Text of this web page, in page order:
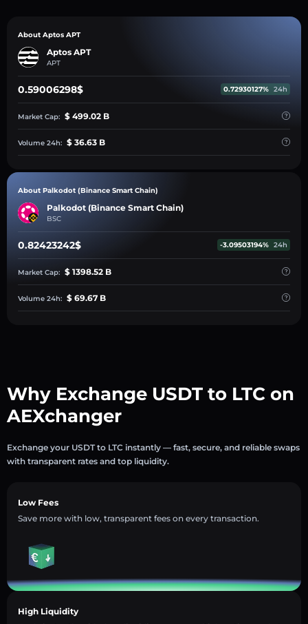
About Aptos APT
Aptos APT
APT
0.59006298$ 0.72930127% 24h
Market Cap: $ 499.02 B
Volume 24h: $ 36.63 B
About Palkodot (Binance Smart Chain)
Palkodot (Binance Smart Chain)
BSC
0.82423242$ -3.09503194% 24h
Market Cap: $ 1398.52 B
Volume 24h: $ 69.67 B
Why Exchange USDT to LTC on
AEXchanger
Exchange your USDT to LTC instantly — fast, secure, and reliable swaps
with transparent rates and top liquidity.
Low Fees
Save more with low, transparent fees on every transaction.
High Liquidity